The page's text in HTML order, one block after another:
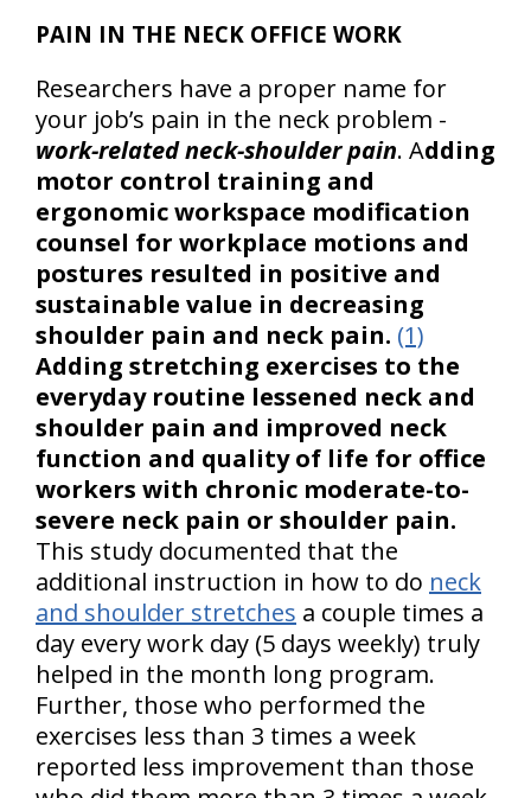
PAIN IN THE NECK OFFICE WORK
Researchers have a proper name for
your job’s pain in the neck problem -
work-related neck-shoulder pain. Adding
motor control training and
ergonomic workspace modification
counsel for workplace motions and
postures resulted in positive and
sustainable value in decreasing
shoulder pain and neck pain. (1)
Adding stretching exercises to the
everyday routine lessened neck and
shoulder pain and improved neck
function and quality of life for office
workers with chronic moderate-to-
severe neck pain or shoulder pain.
This study documented that the
additional instruction in how to do neck
and shoulder stretches a couple times a
day every work day (5 days weekly) truly
helped in the month long program.
Further, those who performed the
exercises less than 3 times a week
reported less improvement than those